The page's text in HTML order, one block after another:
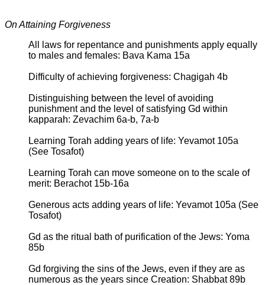
On Attaining Forgiveness
All laws for repentance and punishments apply equally
to males and females: Bava Kama 15a
Difficulty of achieving forgiveness: Chagigah 4b
Distinguishing between the level of avoiding
punishment and the level of satisfying Gd within
kapparah: Zevachim 6a-b, 7a-b
Learning Torah adding years of life: Yevamot 105a
(See Tosafot)
Learning Torah can move someone on to the scale of
merit: Berachot 15b-16a
Generous acts adding years of life: Yevamot 105a (See
Tosafot)
Gd as the ritual bath of purification of the Jews: Yoma
85b
Gd forgiving the sins of the Jews, even if they are as
numerous as the years since Creation: Shabbat 89b